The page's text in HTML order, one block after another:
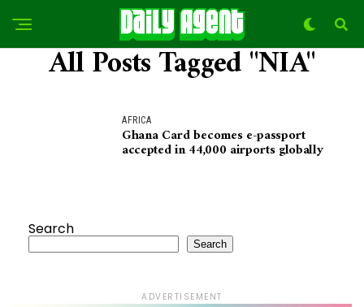
All Posts Tagged "NIA"
AFRICA
Ghana Card becomes e-passport
accepted in 44,000 airports globally
Search
Search
ADVERTISEMENT